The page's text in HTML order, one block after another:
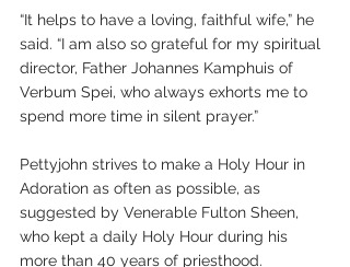
“It helps to have a loving, faithful wife,” he
said. “I am also so grateful for my spiritual
director, Father Johannes Kamphuis of
Verbum Spei, who always exhorts me to
spend more time in silent prayer.”
Pettyjohn strives to make a Holy Hour in
Adoration as often as possible, as
suggested by Venerable Fulton Sheen,
who kept a daily Holy Hour during his
more than 40 years of priesthood.